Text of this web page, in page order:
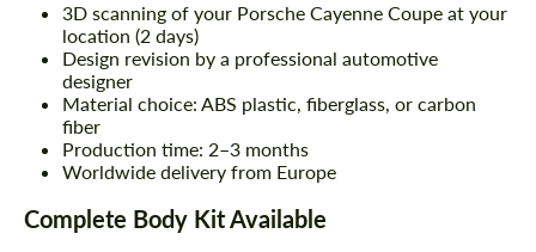
3D scanning of your Porsche Cayenne Coupe at your
location (2 days)
Design revision by a professional automotive
designer
Material choice: ABS plastic, fiberglass, or carbon
fiber
Production time: 2–3 months
Worldwide delivery from Europe
Complete Body Kit Available